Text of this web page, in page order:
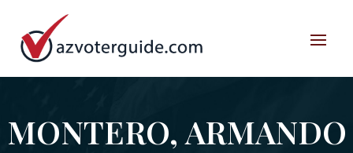
MONTERO, ARMANDO